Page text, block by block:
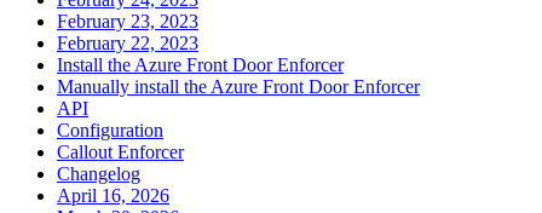
February 23, 2023
February 22, 2023
Install the Azure Front Door Enforcer
Manually install the Azure Front Door Enforcer
API
Configuration
Callout Enforcer
Changelog
April 16, 2026